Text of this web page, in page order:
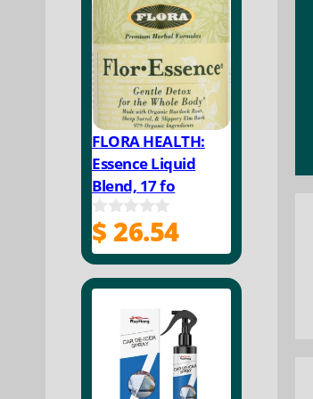
5
FLORA HEALTH:
Essence Liquid
Blend, 17 fo
0
o
u
o
$ 26.54